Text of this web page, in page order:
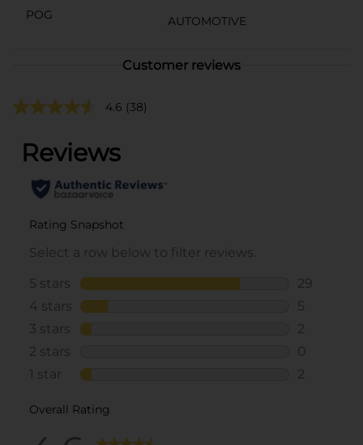
POG
AUTOMOTIVE
Customer reviews
4.6 (38)